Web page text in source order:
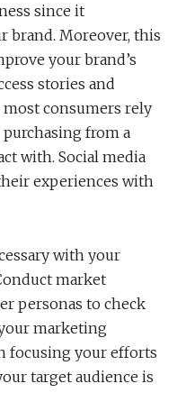
since it
brand. Moreover, this
your brand’s
stories and
most consumers rely
from a
with. Social media
experiences with
with your
market
personas to check
marketing
focusing your efforts
target audience is